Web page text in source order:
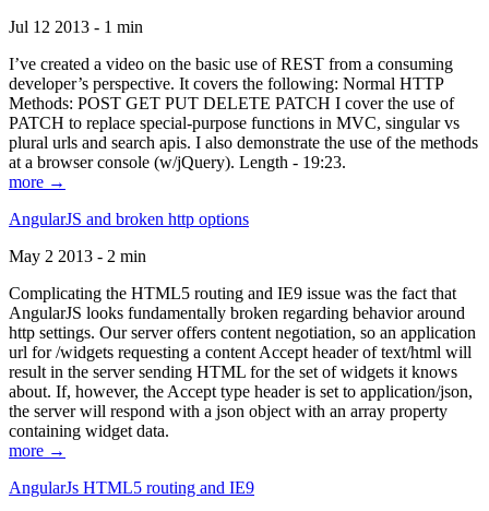
Jul 12 2013 - 1 min
I’ve created a video on the basic use of REST from a consuming
developer’s perspective. It covers the following: Normal HTTP
Methods: POST GET PUT DELETE PATCH I cover the use of
PATCH to replace special-purpose functions in MVC, singular vs
plural urls and search apis. I also demonstrate the use of the methods
at a browser console (w/jQuery). Length - 19:23.
more →
AngularJS and broken http options
May 2 2013 - 2 min
Complicating the HTML5 routing and IE9 issue was the fact that
AngularJS looks fundamentally broken regarding behavior around
http settings. Our server offers content negotiation, so an application
url for /widgets requesting a content Accept header of text/html will
result in the server sending HTML for the set of widgets it knows
about. If, however, the Accept type header is set to application/json,
the server will respond with a json object with an array property
containing widget data.
more →
AngularJs HTML5 routing and IE9